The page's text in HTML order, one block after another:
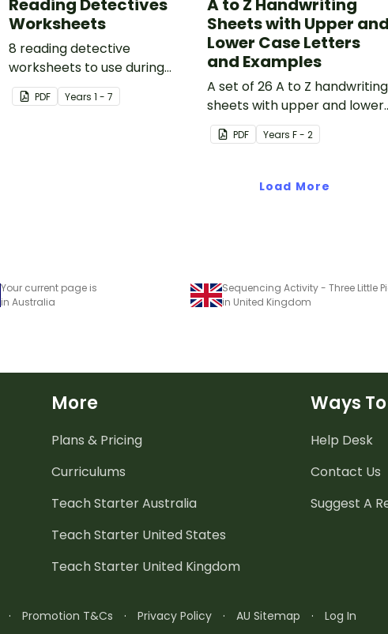
Reading Detectives
Worksheets
8 reading detective
worksheets to use during
guided reading sessions in the
classroom.
PDF Years1 - 7
A to Z Handwriting
Sheets with Upper and
Lower Case Letters
and Examples
A set of 26 A to Z handwriting
sheets with upper and lower
case letters and examples.
PDF Years F - 2
Load More
Your current page is
in Australia
in United Kingdom
More
Plans & Pricing
Curriculums
Teach Starter Australia
Teach Starter United States
Teach Starter United Kingdom
Ways
Help Desk
Contact Us
Suggest A
· Promotion T&Cs · Privacy Policy · AU Sitemap · Log In